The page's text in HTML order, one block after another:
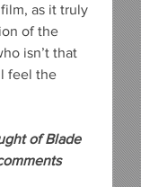
as it truly
of the
isn’t that
feel the
of Blade